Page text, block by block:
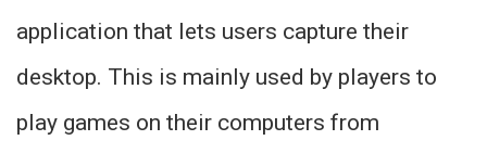
application that lets users capture their
desktop. This is mainly used by players to
play games on their computers from